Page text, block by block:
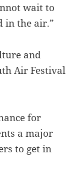
wait to
in the air.”
and
Air Festival
for
a major
to get in